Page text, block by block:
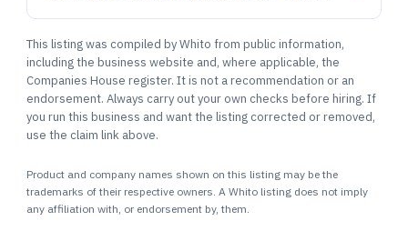
This listing was compiled by Whito from public information,
including the business website and, where applicable, the
Companies House register. It is not a recommendation or an
endorsement. Always carry out your own checks before hiring. If
you run this business and want the listing corrected or removed,
use the claim link above.
Product and company names shown on this listing may be the
trademarks of their respective owners. A Whito listing does not imply
any affiliation with, or endorsement by, them.